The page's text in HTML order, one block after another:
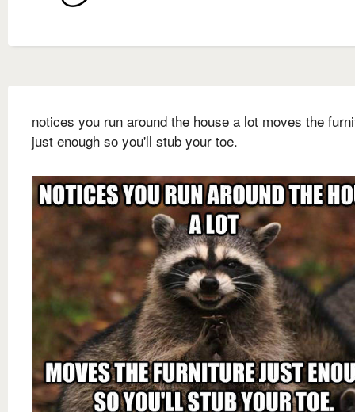
notices you run around the house a lot moves the
just enough so you'll stub your toe.